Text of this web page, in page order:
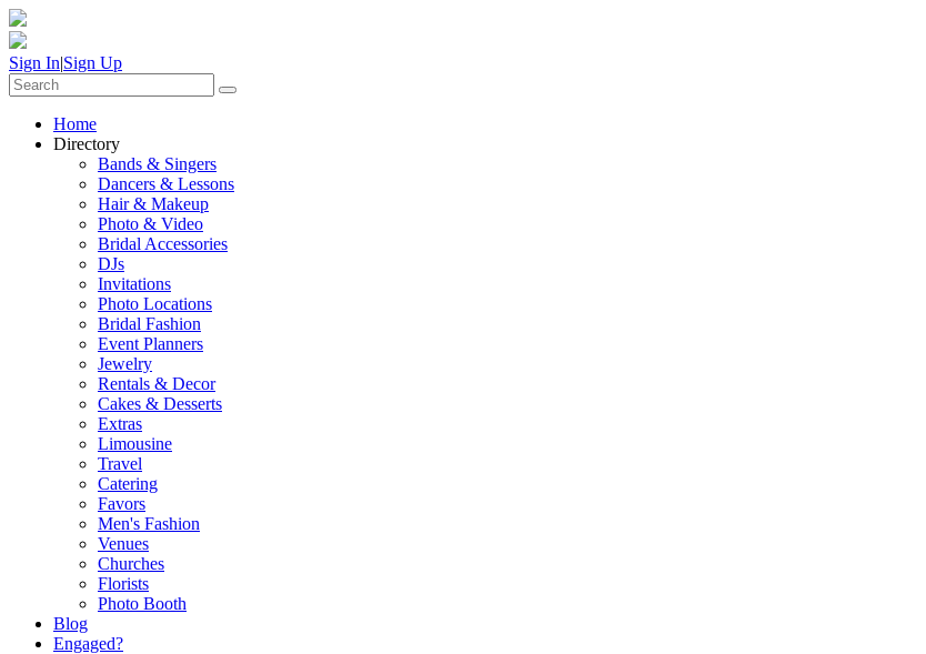
Sign In|Sign Up
Home
Directory
Bands & Singers
Dancers & Lessons
Hair & Makeup
Photo & Video
Bridal Accessories
DJs
Invitations
Photo Locations
Bridal Fashion
Event Planners
Jewelry
Rentals & Decor
Cakes & Desserts
Extras
Limousine
Travel
Catering
Favors
Men's Fashion
Venues
Churches
Florists
Photo Booth
Blog
Engaged?